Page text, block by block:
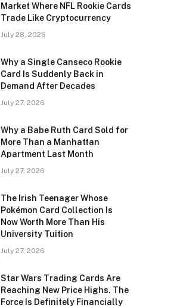
Market Where NFL Rookie Cards
Trade Like Cryptocurrency
July 28, 2026
Why a Single Canseco Rookie
Card Is Suddenly Back in
Demand After Decades
July 27, 2026
Why a Babe Ruth Card Sold for
More Than a Manhattan
Apartment Last Month
July 27, 2026
The Irish Teenager Whose
Pokémon Card Collection Is
Now Worth More Than His
University Tuition
July 27, 2026
Star Wars Trading Cards Are
Reaching New Price Highs. The
Force Is Definitely Financially